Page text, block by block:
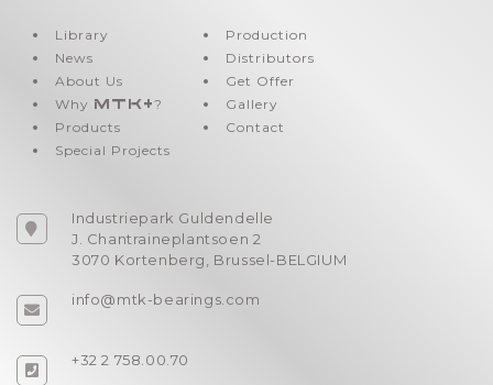
Canary Islands
Cayman Islands
Chile
Congo
Crotia
Czech Republic
Denmark
Library
News
About Us
Why MTK+?
Products
Special Projects
Production
Distributors
Get Offer
Gallery
Contact
Industriepark Guldendelle
J. Chantraineplantsoen 2
3070 Kortenberg, Brussel-BELGIUM
info@mtk-bearings.com
+32 2 758.00.70